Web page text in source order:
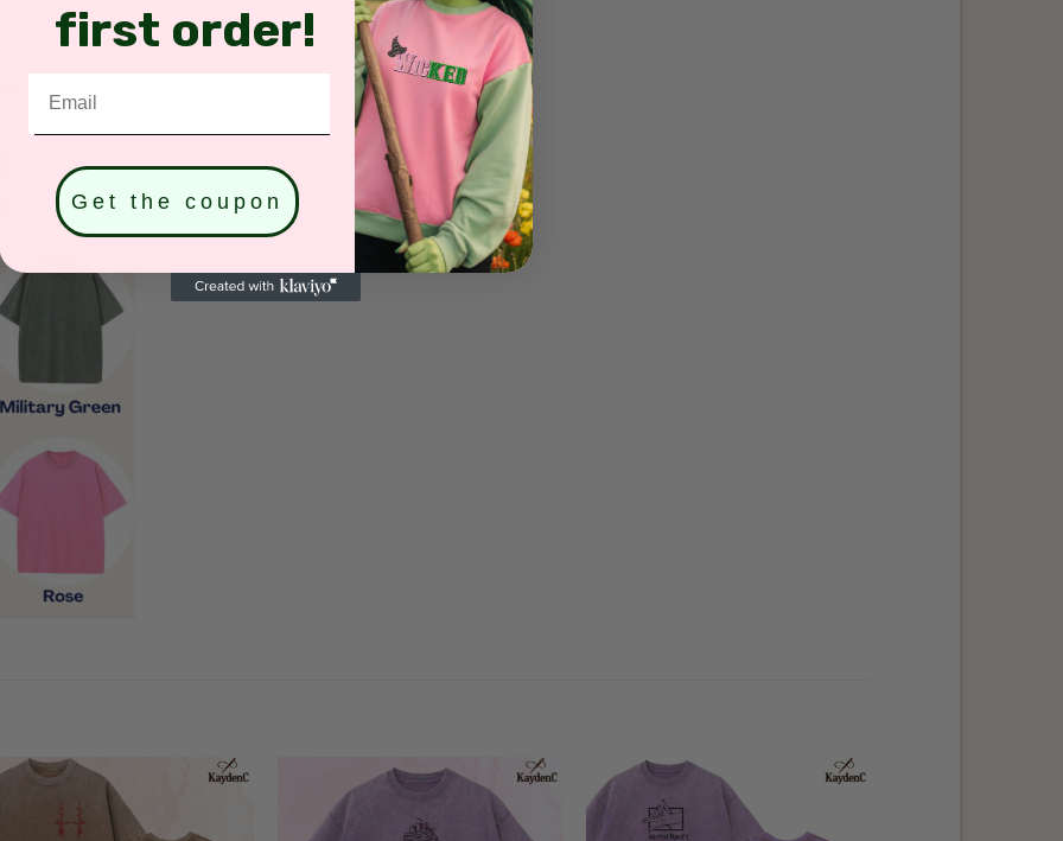
first order!
Get the coupon